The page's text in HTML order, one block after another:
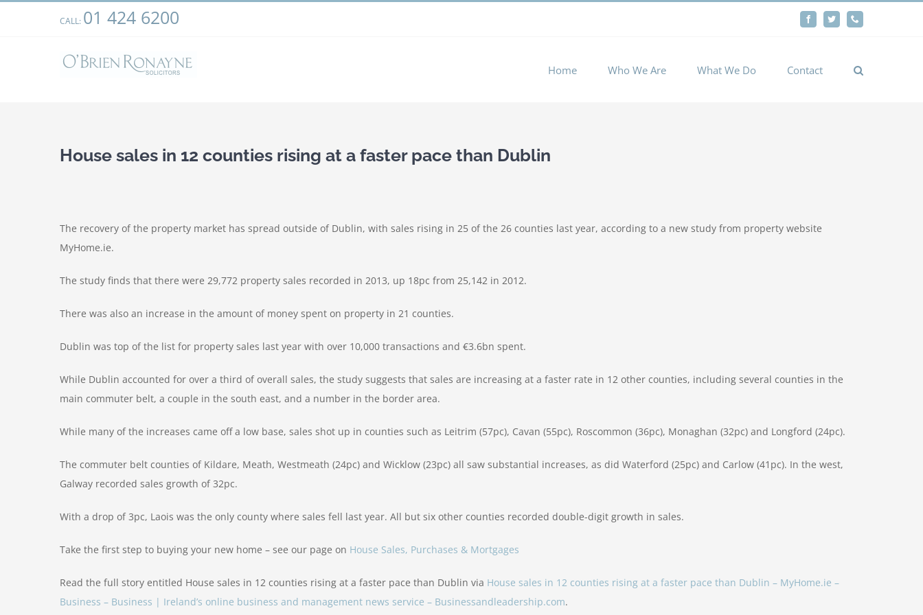
CALL: 01 424 6200 FacebookTwitter
Home Who We Are What We Do Contact
House sales in 12 counties rising at a faster pace than Dublin
The recovery of the property market has spread outside of Dublin, with sales rising in 25 of the 26 counties last year, according to a new study from property website
MyHome.ie.
The study finds that there were 29,772 property sales recorded in 2013, up 18pc from 25,142 in 2012.
There was also an increase in the amount of money spent on property in 21 counties.
Dublin was top of the list for property sales last year with over 10,000 transactions and €3.6bn spent.
While Dublin accounted for over a third of overall sales, the study suggests that sales are increasing at a faster rate in 12 other counties, including several counties in the
main commuter belt, a couple in the south east, and a number in the border area.
While many of the increases came off a low base, sales shot up in counties such as Leitrim (57pc), Cavan (55pc), Roscommon (36pc), Monaghan (32pc) and Longford (24pc).
The commuter belt counties of Kildare, Meath, Westmeath (24pc) and Wicklow (23pc) all saw substantial increases, as did Waterford (25pc) and Carlow (41pc). In the west,
Galway recorded sales growth of 32pc.
With a drop of 3pc, Laois was the only county where sales fell last year. All but six other counties recorded double-digit growth in sales.
Take the first step to buying your new home – see our page on House Sales, Purchases & Mortgages
Read the full story entitled House sales in 12 counties rising at a faster pace than Dublin via House sales in 12 counties rising at a faster pace than Dublin – MyHome.ie –
Business – Business | Ireland’s online business and management news service – Businessandleadership.com.
We use cookies on our website to give you the most relevant experience by remembering your preferences and repeat visits. By
Cookie settings